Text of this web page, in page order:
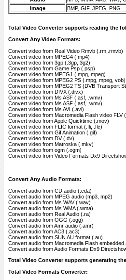
Image
BMP, GIF, JPEG, PNG
Total Video Converter supports reading the
Convert Any Video Formats:
Convert video from Real Video Rmvb (.rm,.rmvb)
Convert video from MPEG4 (.mp4)
Convert video from 3gp (.3gp, 3g2)
Convert video from Game Psp (.psp)
Convert video from MPEG1 (.mpg, mpeg)
Convert video from MPEG2 PS (.mpg, mpeg, vob)
Convert video from MPEG2 TS (DVB Transport
Convert video from DIVX (.divx)
Convert video from Ms ASF (.asf, .wmv)
Convert video from Ms ASF (.asf, .wmv)
Convert video from Ms AVI (.avi)
Convert video from Macromedia Flash video FLV
Convert video from Apple Quicktime (.mov)
Convert video from FLIC format (.fli, .flc)
Convert video from Gif Animation (.gif)
Convert video from DV (.dv)
Convert video from Matroska (.mkv)
Convert video from ogm (.ogm)
Convert video from Video Formats Dx9
Convert Any Audio Formats:
Convert audio from CD audio (.cda)
Convert audio from MPEG audio (mp3, mp2)
Convert audio from Ms WAV (.wav)
Convert audio from Ms WMA (.wma)
Convert audio from Real Audio (.ra)
Convert audio from OGG (.ogg)
Convert audio from Amr audio (.amr)
Convert audio from AC3 (.ac3)
Convert audio from SUN AU format (.au)
Convert audio from Macromedia Flash embedded
Convert audio from Audio Formats Dx9
Total Video Converter supports generating
Total Video Formats Converter: